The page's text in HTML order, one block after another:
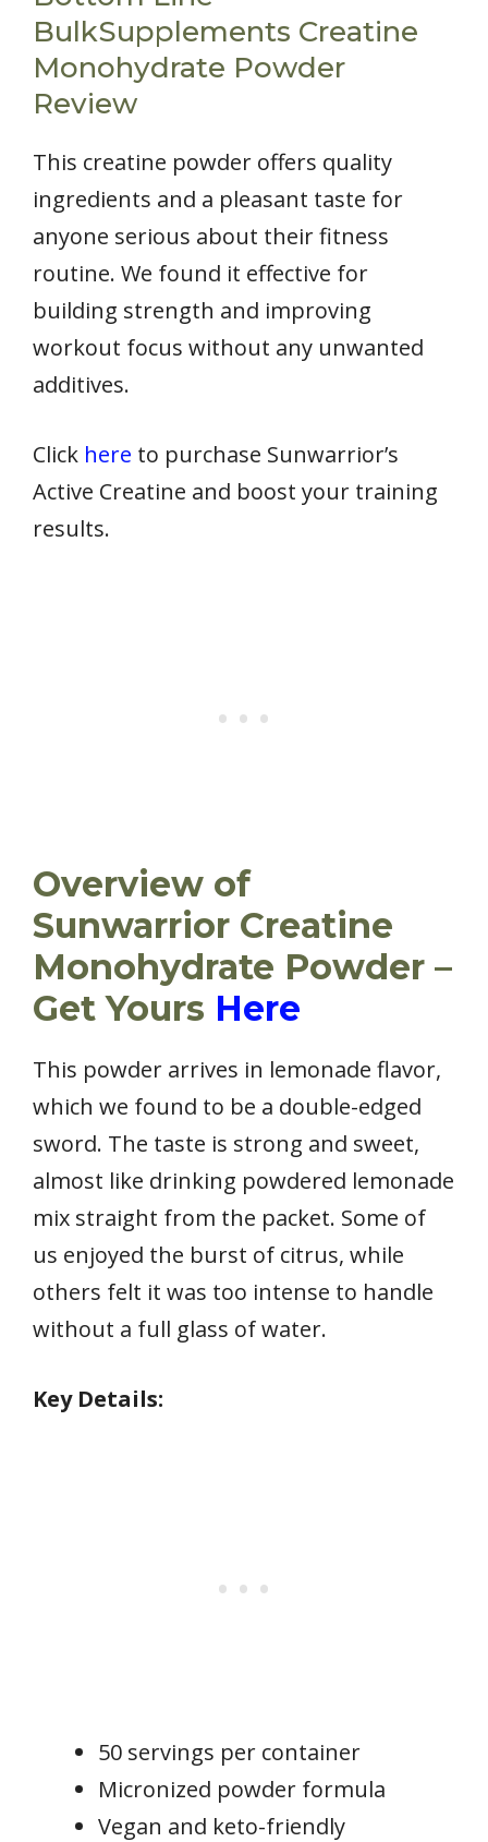
BulkSupplements Creatine
Monohydrate Powder
Review
This creatine powder offers quality
ingredients and a pleasant taste for
anyone serious about their fitness
routine. We found it effective for
building strength and improving
workout focus without any unwanted
additives.
Click here to purchase Sunwarrior’s
Active Creatine and boost your training
results.
Overview of
Sunwarrior Creatine
Monohydrate Powder –
Get Yours Here
This powder arrives in lemonade flavor,
which we found to be a double-edged
sword. The taste is strong and sweet,
almost like drinking powdered lemonade
mix straight from the packet. Some of
us enjoyed the burst of citrus, while
others felt it was too intense to handle
without a full glass of water.
Key Details:
50 servings per container
Micronized powder formula
Vegan and keto-friendly